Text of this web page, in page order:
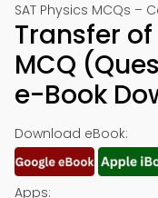
SAT Physics MCQs –
Transfer
MCQ
e-Book
Download eBook:
Apps: